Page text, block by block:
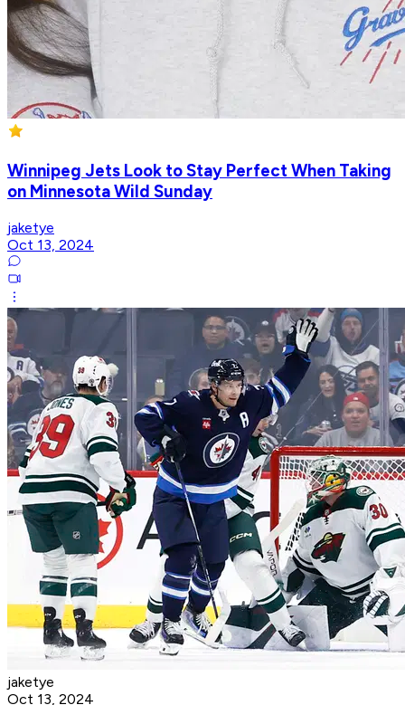
Winnipeg Jets Look to Stay Perfect When Taking
on Minnesota Wild Sunday
jaketye
Oct 13, 2024
jaketye
Oct 13, 2024